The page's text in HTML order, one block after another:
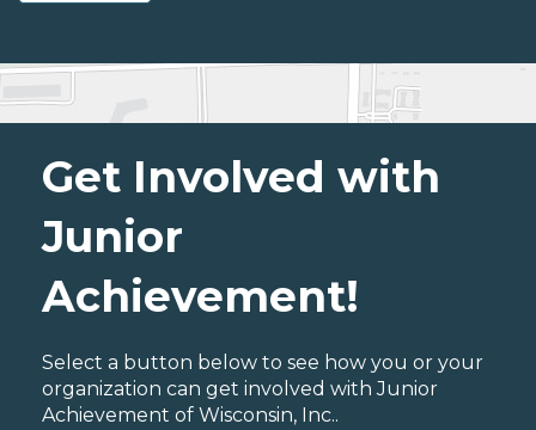
Get Involved with
Junior
Achievement!
Select a button below to see how you or your
organization can get involved with Junior
Achievement of Wisconsin, Inc..